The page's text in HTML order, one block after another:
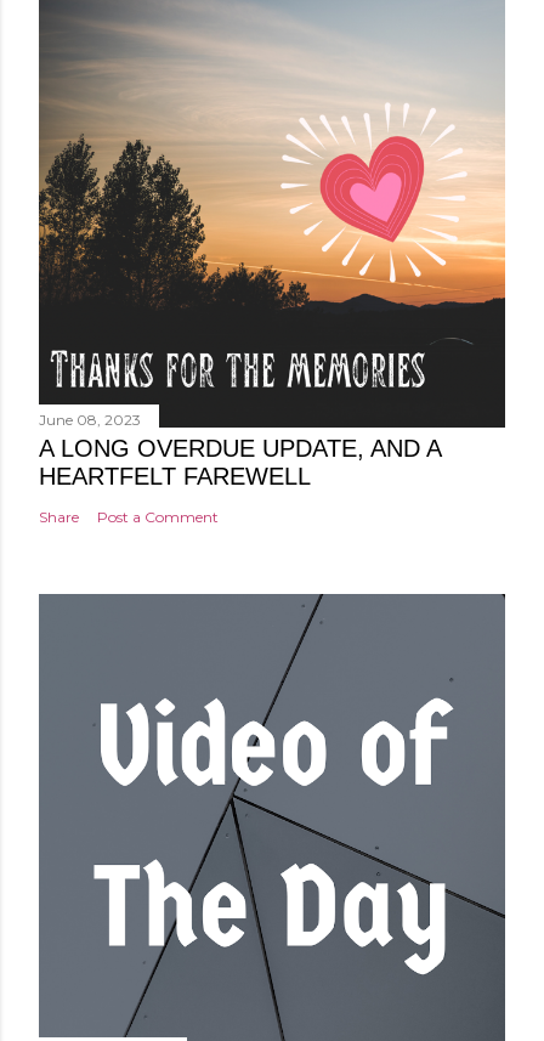
June 08, 2023
A LONG OVERDUE UPDATE, AND A
HEARTFELT FAREWELL
Share Post a Comment